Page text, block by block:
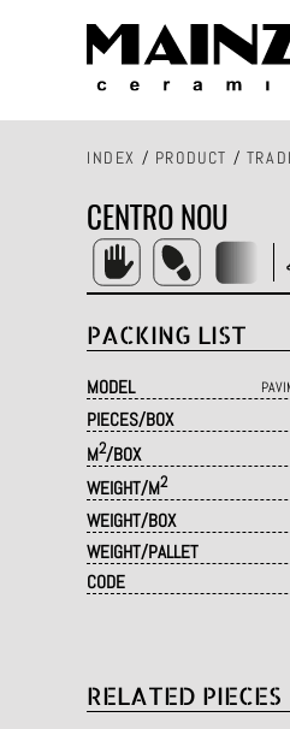
INDEX / PRODUCT /
CENTRO NOU
PACKING LIST
MODEL
PIECES/BOX
M2/BOX
WEIGHT/M2
WEIGHT/BOX
WEIGHT/PALLET
CODE
RELATED PIECES